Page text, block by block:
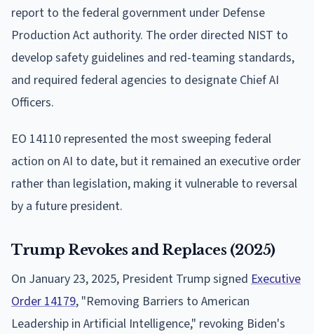
report to the federal government under Defense
Production Act authority. The order directed NIST to
develop safety guidelines and red-teaming standards,
and required federal agencies to designate Chief AI
Officers.
EO 14110 represented the most sweeping federal
action on AI to date, but it remained an executive order
rather than legislation, making it vulnerable to reversal
by a future president.
Trump Revokes and Replaces (2025)
On January 23, 2025, President Trump signed Executive
Order 14179, "Removing Barriers to American
Leadership in Artificial Intelligence," revoking Biden's